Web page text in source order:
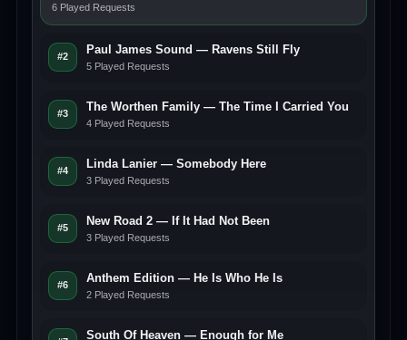
6 Played Requests
#2
Paul James Sound — Ravens Still Fly
5 Played Requests
#3
The Worthen Family — The Time I Carried You
4 Played Requests
#4
Linda Lanier — Somebody Here
3 Played Requests
#5
New Road 2 — If It Had Not Been
3 Played Requests
#6
Anthem Edition — He Is Who He Is
2 Played Requests
South Of Heaven — Enough for Me